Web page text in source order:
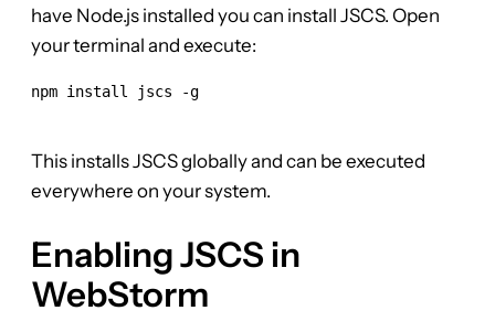
have Node.js installed you can install JSCS. Open
your terminal and execute:
npm install jscs -g
This installs JSCS globally and can be executed
everywhere on your system.
Enabling JSCS in
WebStorm